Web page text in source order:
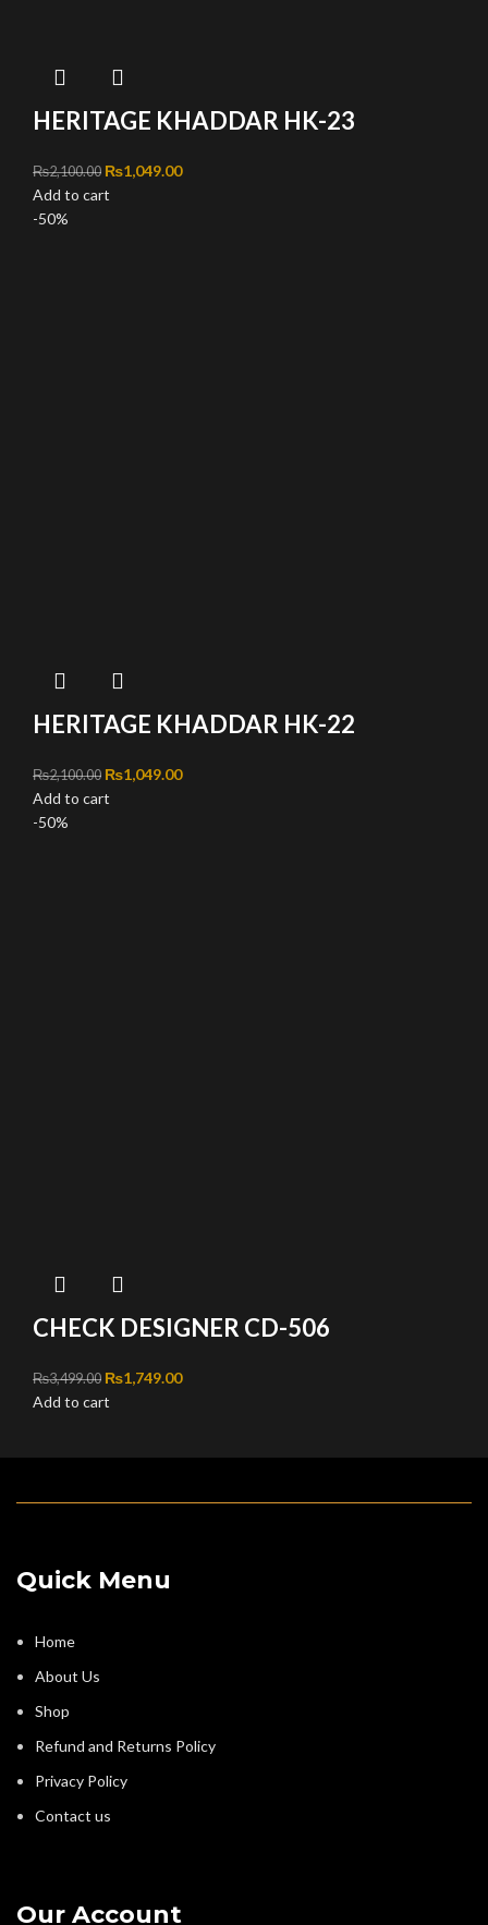
HERITAGE KHADDAR HK-23
₨2,100.00 Original price was: ₨2,100.00.
₨1,049.00Current price is: ₨1,049.00.
Add to cart
-50%
HERITAGE KHADDAR HK-22
₨2,100.00 Original price was: ₨2,100.00.
₨1,049.00Current price is: ₨1,049.00.
Add to cart
-50%
CHECK DESIGNER CD-506
₨3,499.00 Original price was: ₨3,499.00.
₨1,749.00Current price is: ₨1,749.00.
Add to cart
Quick Menu
Home
About Us
Shop
Refund and Returns Policy
Privacy Policy
Contact us
Our Account